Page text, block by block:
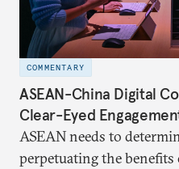
COMMENTARY
ASEAN-China Digital
Clear-Eyed
ASEAN needs to
perpetuating the benefits